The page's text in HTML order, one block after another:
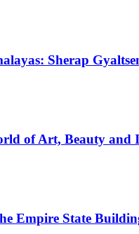
Sherap
of Art, Beauty and
Empire State